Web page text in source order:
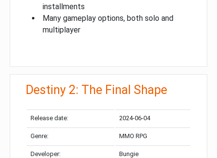
installments
Many gameplay options, both solo and
multiplayer
Destiny 2: The Final Shape
Release date: 2024-06-04
Genre: MMO RPG
Developer: Bungie